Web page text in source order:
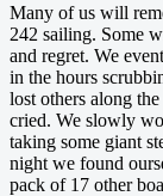
Many of us will
242 sailing. Some
and regret. We
in the hours
lost others along
cried. We slowly
taking some giant
night we found
pack of 17 other